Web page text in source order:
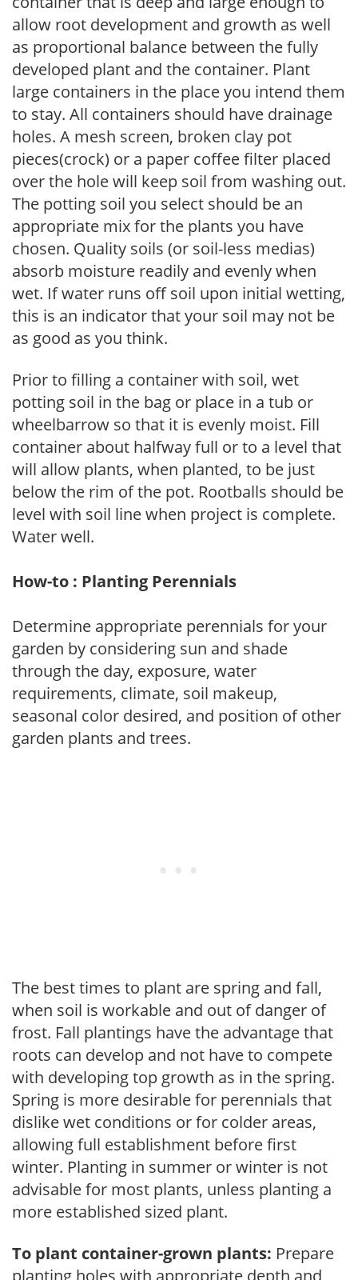
allow root development and growth as well
as proportional balance between the fully
developed plant and the container. Plant
large containers in the place you intend them
to stay. All containers should have drainage
holes. A mesh screen, broken clay pot
pieces(crock) or a paper coffee filter placed
over the hole will keep soil from washing out.
The potting soil you select should be an
appropriate mix for the plants you have
chosen. Quality soils (or soil-less medias)
absorb moisture readily and evenly when
wet. If water runs off soil upon initial wetting,
this is an indicator that your soil may not be
as good as you think.
Prior to filling a container with soil, wet
potting soil in the bag or place in a tub or
wheelbarrow so that it is evenly moist. Fill
container about halfway full or to a level that
will allow plants, when planted, to be just
below the rim of the pot. Rootballs should be
level with soil line when project is complete.
Water well.
How-to : Planting Perennials
Determine appropriate perennials for your
garden by considering sun and shade
through the day, exposure, water
requirements, climate, soil makeup,
seasonal color desired, and position of other
garden plants and trees.
The best times to plant are spring and fall,
when soil is workable and out of danger of
frost. Fall plantings have the advantage that
roots can develop and not have to compete
with developing top growth as in the spring.
Spring is more desirable for perennials that
dislike wet conditions or for colder areas,
allowing full establishment before first
winter. Planting in summer or winter is not
advisable for most plants, unless planting a
more established sized plant.
To plant container-grown plants: Prepare
planting holes with appropriate depth and